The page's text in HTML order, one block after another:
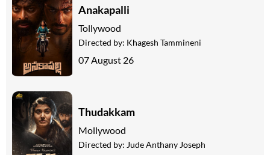
Anakapalli
Tollywood
Directed by: Khagesh Tammineni
07 August 26
Thudakkam
Mollywood
Directed by: Jude Anthany Joseph